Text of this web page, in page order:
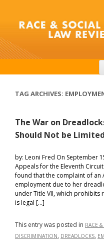
TAG ARCHIVES:
The War on
Should Not be
by: Leoni Fred On September
Appeals for the Eleventh
found that the complaint of an
employment due to her
under Title VII, which
is legal […]
This entry was posted in RACE
DISCRIMINATION, DREADLOCKS,